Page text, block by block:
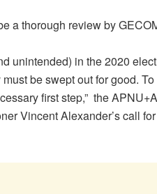
a thorough review by
unintended) in the 2020
be swept out for good.
first step,” the
Vincent Alexander’s call